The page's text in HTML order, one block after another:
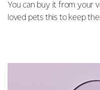
You can buy it from your
loved pets this to keep